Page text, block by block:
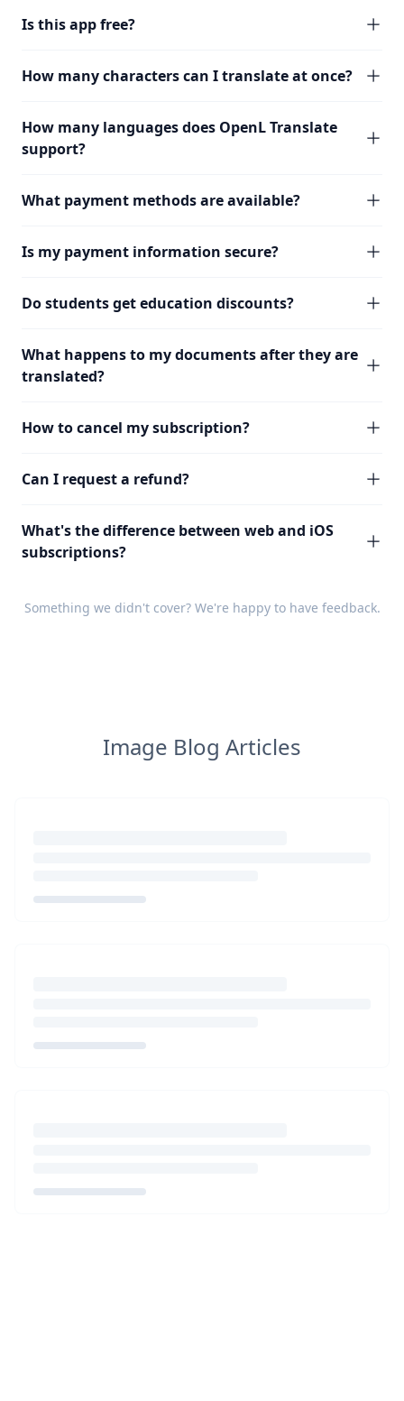
Is this app free?
How many characters can I translate at once?
How many languages does OpenL Translate
support?
What payment methods are available?
Is my payment information secure?
Do students get education discounts?
What happens to my documents after they are
translated?
How to cancel my subscription?
Can I request a refund?
What's the difference between web and iOS
subscriptions?
Something we didn't cover? We're happy to have feedback.
Image Blog Articles